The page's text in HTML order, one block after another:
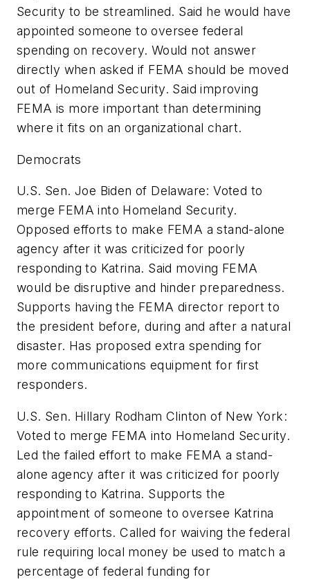
Security to be streamlined. Said he would have
appointed someone to oversee federal
spending on recovery. Would not answer
directly when asked if FEMA should be moved
out of Homeland Security. Said improving
FEMA is more important than determining
where it fits on an organizational chart.
Democrats
U.S. Sen. Joe Biden of Delaware: Voted to
merge FEMA into Homeland Security.
Opposed efforts to make FEMA a stand-alone
agency after it was criticized for poorly
responding to Katrina. Said moving FEMA
would be disruptive and hinder preparedness.
Supports having the FEMA director report to
the president before, during and after a natural
disaster. Has proposed extra spending for
more communications equipment for first
responders.
U.S. Sen. Hillary Rodham Clinton of New York:
Voted to merge FEMA into Homeland Security.
Led the failed effort to make FEMA a stand-
alone agency after it was criticized for poorly
responding to Katrina. Supports the
appointment of someone to oversee Katrina
recovery efforts. Called for waiving the federal
rule requiring local money be used to match a
percentage of federal funding for